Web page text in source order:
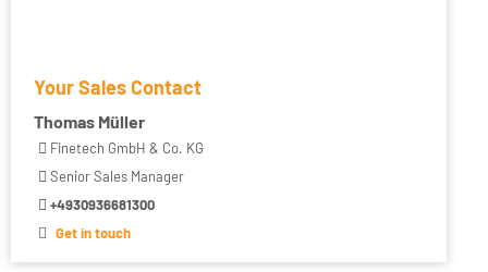
Your Sales Contact
Thomas Müller
Finetech GmbH & Co. KG
Senior Sales Manager
+4930936681300
Get in touch